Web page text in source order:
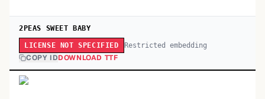
2PEAS SWEET BABY
LICENSE NOT SPECIFIED Restricted embedding
COPY IDDOWNLOAD TTF